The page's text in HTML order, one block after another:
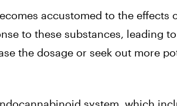
accustomed to the effects
to these substances, leading
the dosage or seek out more